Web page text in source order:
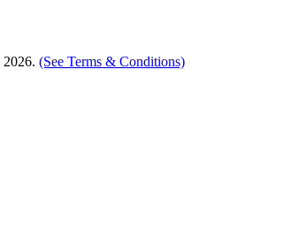
2026. (See Terms & Conditions)